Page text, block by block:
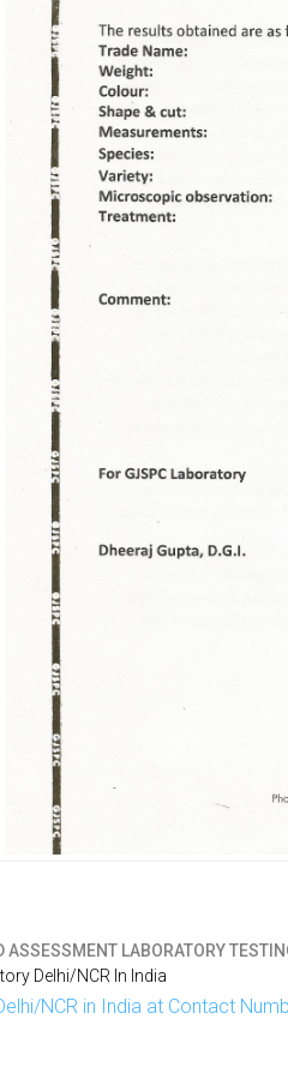
ASSESSMENT LABORATORY
Delhi/NCR In India
NCR in India at Contact